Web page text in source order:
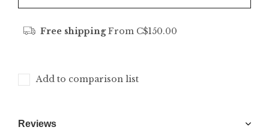
Free shippingFrom C$150.00
Add to comparison list
Reviews